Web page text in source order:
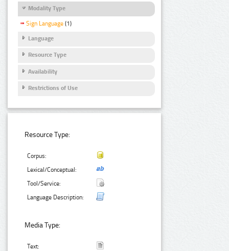
Modality Type
Sign Language (1)
Language
Resource Type
Availability
Restrictions of Use
Resource Type:
Corpus:
Lexical/Conceptual:
Tool/Service:
Language Description:
Media Type:
Text: